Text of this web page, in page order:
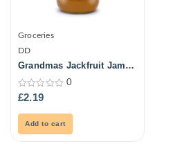
Groceries
DD
Grandmas Jackfruit Jam
0
out
0
£2.19
Add to cart